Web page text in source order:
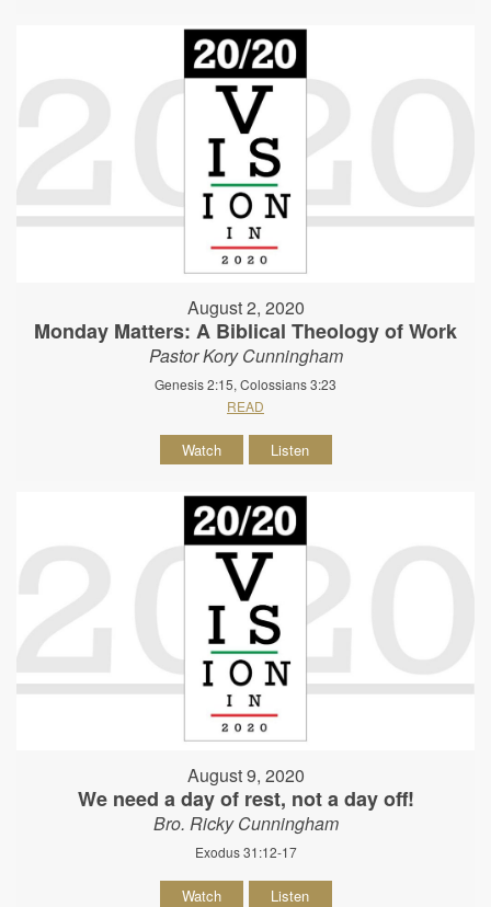
August 2, 2020
Monday Matters: A Biblical Theology of Work
Pastor Kory Cunningham
Genesis 2:15, Colossians 3:23
READ
Watch Listen
August 9, 2020
We need a day of rest, not a day off!
Bro. Ricky Cunningham
Exodus 31:12-17
Watch Listen